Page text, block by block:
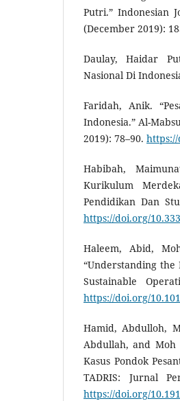
Putri.” Indonesian
(December 2019):
Daulay, Haidar
Nasional Di
Faridah, Anik.
Indonesia.” Al-
2019): 78–90. https://
Habibah,
Kurikulum
Pendidikan Dan
https://doi.org/
Haleem, Abid,
“Understanding the
Sustainable
https://doi.org/
Hamid, Abdulloh,
Abdullah, and Moh
Kasus Pondok
TADRIS: Jurnal
https://doi.org/